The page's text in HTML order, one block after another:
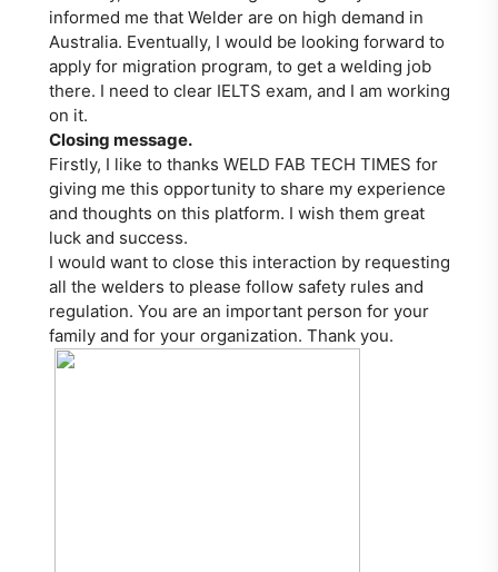
informed me that Welder are on high demand in
Australia. Eventually, I would be looking forward to
apply for migration program, to get a welding job
there. I need to clear IELTS exam, and I am working
on it.
Closing message.
Firstly, I like to thanks WELD FAB TECH TIMES for
giving me this opportunity to share my experience
and thoughts on this platform. I wish them great
luck and success.
I would want to close this interaction by requesting
all the welders to please follow safety rules and
regulation. You are an important person for your
family and for your organization. Thank you.